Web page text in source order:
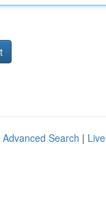
Advanced Search | Live